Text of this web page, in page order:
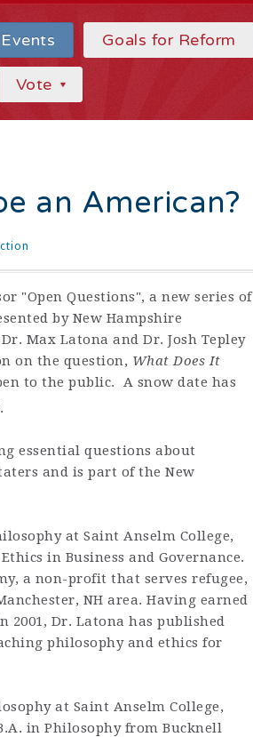
Events Goals for Reform
Vote
an American?
"Open Questions", a new series of
by New Hampshire
Max Latona and Dr. Josh Tepley
on the question, What Does It
to the public. A snow date has
essential questions about
and is part of the New
at Saint Anselm College,
in Business and Governance.
a non-profit that serves refugee,
NH area. Having earned
2001, Dr. Latona has published
philosophy and ethics for
at Saint Anselm College,
in Philosophy from Bucknell